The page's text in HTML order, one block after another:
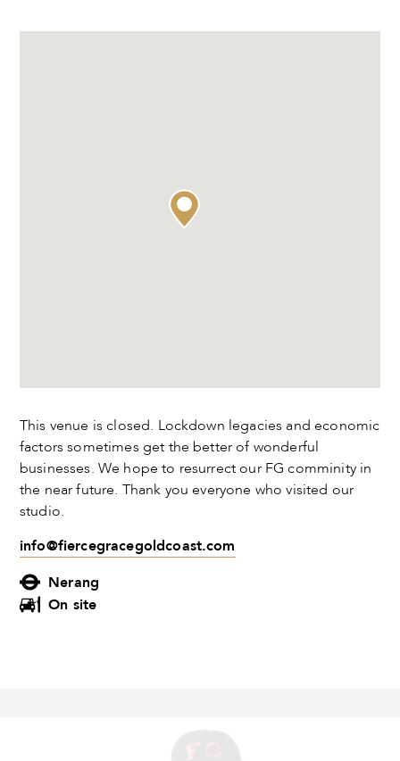
This venue is closed. Lockdown legacies and economic
factors sometimes get the better of wonderful
businesses. We hope to resurrect our FG comminity in
the near future. Thank you everyone who visited our
studio.
info@fiercegracegoldcoast.com
Nerang
On site